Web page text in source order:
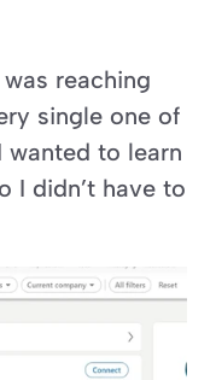
reaching
single one of
to learn
I didn’t have to